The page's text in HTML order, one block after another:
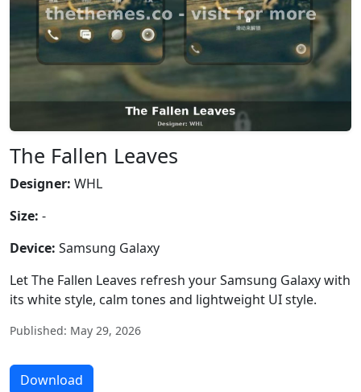
The Fallen Leaves
Designer: WHL
Size: -
Device: Samsung Galaxy
Let The Fallen Leaves refresh your Samsung Galaxy with
its white style, calm tones and lightweight UI style.
Published: May 29, 2026
Download